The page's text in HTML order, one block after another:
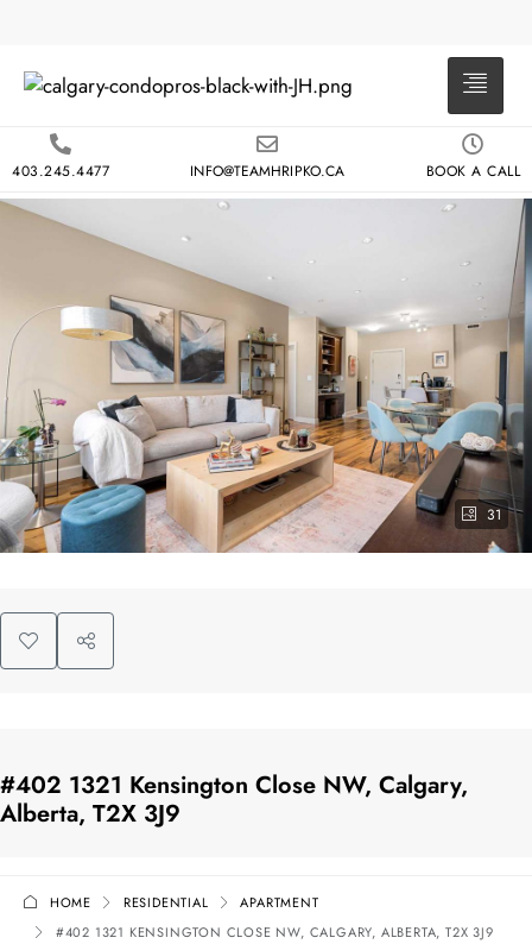
403.245.4477 INFO@TEAMHRIPKO.CA BOOK A CALL
31
#402 1321 Kensington Close NW, Calgary,
Alberta, T2X 3J9
HOME RESIDENTIAL
APARTMENT
#402 1321 KENSINGTON CLOSE NW, CALGARY, ALBERTA, T2X 3J9